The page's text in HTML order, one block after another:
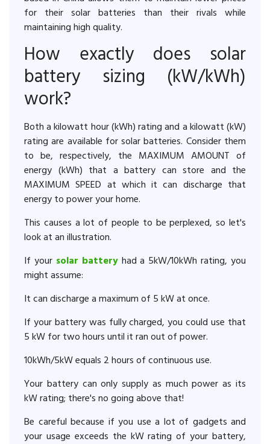
for their solar batteries than their rivals while
maintaining high quality.
How exactly does solar
battery sizing (kW/kWh)
work?
Both a kilowatt hour (kWh) rating and a kilowatt (kW)
rating are available for solar batteries. Consider them
to be, respectively, the MAXIMUM AMOUNT of
energy (kWh) that a battery can store and the
MAXIMUM SPEED at which it can discharge that
energy to power your home.
This causes a lot of people to be perplexed, so let's
look at an illustration.
If your solar batteryhad a 5kW/10kWh rating, you
might assume:
It can discharge a maximum of 5 kW at once.
If your battery was fully charged, you could use that
5 kW for two hours until it ran out of power.
10kWh/5kW equals 2 hours of continuous use.
Your battery can only supply as much power as its
kW rating; there's no going above that!
Be careful because if you use a lot of gadgets and
your usage exceeds the kW rating of your battery,